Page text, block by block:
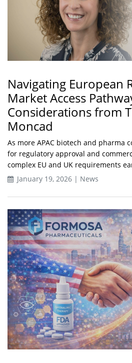
Navigating European
Market Access
Considerations from
Moncad
As more APAC biotech and pharma
for regulatory approval and
complex EU and UK requirements
January 19, 2026 | News